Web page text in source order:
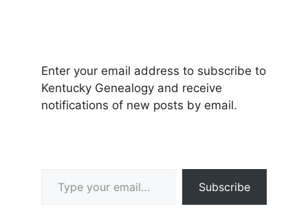
Enter your email address to subscribe to
Kentucky Genealogy and receive
notifications of new posts by email.
Subscribe